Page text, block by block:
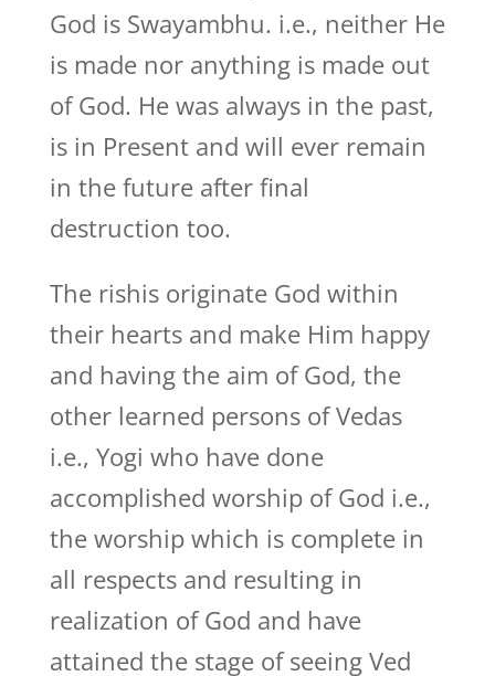
God is Swayambhu. i.e., neither He
is made nor anything is made out
of God. He was always in the past,
is in Present and will ever remain
in the future after final
destruction too.
The rishis originate God within
their hearts and make Him happy
and having the aim of God, the
other learned persons of Vedas
i.e., Yogi who have done
accomplished worship of God i.e.,
the worship which is complete in
all respects and resulting in
realization of God and have
attained the stage of seeing Ved